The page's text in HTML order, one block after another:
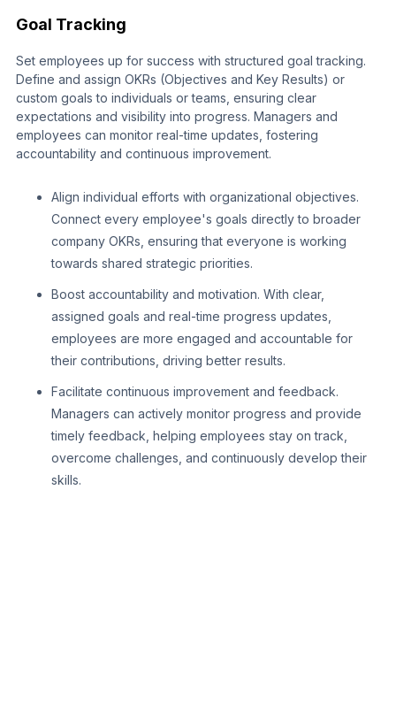
Goal Tracking
Set employees up for success with structured goal tracking.
Define and assign OKRs (Objectives and Key Results) or
custom goals to individuals or teams, ensuring clear
expectations and visibility into progress. Managers and
employees can monitor real-time updates, fostering
accountability and continuous improvement.
Align individual efforts with organizational objectives.
Connect every employee's goals directly to broader
company OKRs, ensuring that everyone is working
towards shared strategic priorities.
Boost accountability and motivation. With clear,
assigned goals and real-time progress updates,
employees are more engaged and accountable for
their contributions, driving better results.
Facilitate continuous improvement and feedback.
Managers can actively monitor progress and provide
timely feedback, helping employees stay on track,
overcome challenges, and continuously develop their
skills.